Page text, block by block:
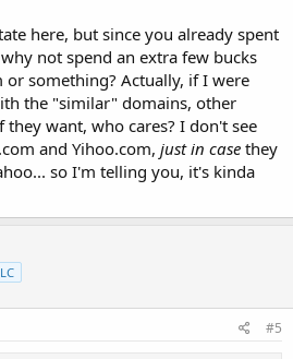
here, but since you already spent
not spend an extra few bucks
something? Actually, if I were
the "similar" domains, other
they want, who cares? I don't see
and Yihoo.com, just in case they
so I'm telling you, it's kinda
#5